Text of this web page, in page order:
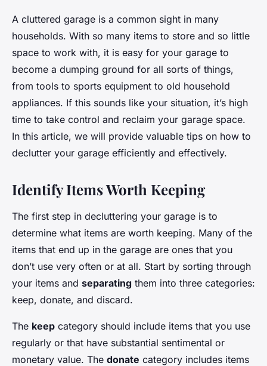
Tips for reducing clutter in
your garage
Julien•January 24, 2024•6 min de lecture
A cluttered garage is a common sight in many
households. With so many items to store and so little
space to work with, it is easy for your garage to
become a dumping ground for all sorts of things,
from tools to sports equipment to old household
appliances. If this sounds like your situation, it’s high
time to take control and reclaim your garage space.
In this article, we will provide valuable tips on how to
declutter your garage efficiently and effectively.
Identify Items Worth Keeping
The first step in decluttering your garage is to
determine what items are worth keeping. Many of the
items that end up in the garage are ones that you
don’t use very often or at all. Start by sorting through
your items and separating them into three categories:
keep, donate, and discard.
The keep category should include items that you use
regularly or that have substantial sentimental or
monetary value. The donate category includes items